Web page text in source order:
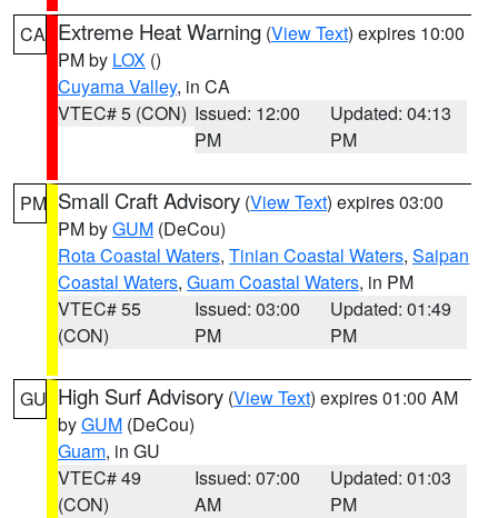
CA Extreme Heat Warning (View Text) expires 10:00
PM by LOX ()
Cuyama Valley, in CA
VTEC# 5 (CON) Issued: 12:00
PM
Updated: 04:13
PM
PM Small Craft Advisory (View Text) expires 03:00
PM byGUM (DeCou)
Rota Coastal Waters, Tinian Coastal Waters, Saipan
Coastal Waters, Guam Coastal Waters, in PM
VTEC# 55
(CON)
Issued: 03:00
PM
Updated: 01:49
PM
GU High Surf Advisory (View Text) expires 01:00 AM
byGUM (DeCou)
Guam, in GU
VTEC# 49
(CON)
Issued: 07:00
AM
Updated: 01:03
PM